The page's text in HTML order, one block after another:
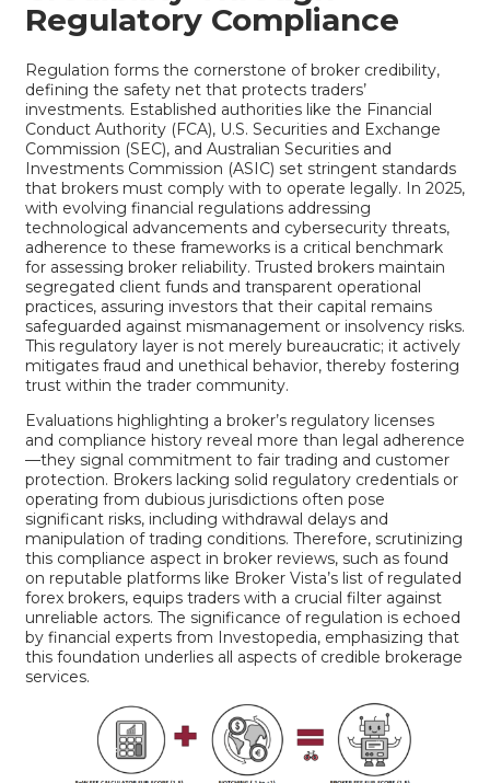
Regulatory Compliance
Regulation forms the cornerstone of broker credibility,
defining the safety net that protects traders’
investments. Established authorities like the Financial
Conduct Authority (FCA), U.S. Securities and Exchange
Commission (SEC), and Australian Securities and
Investments Commission (ASIC) set stringent standards
that brokers must comply with to operate legally. In 2025,
with evolving financial regulations addressing
technological advancements and cybersecurity threats,
adherence to these frameworks is a critical benchmark
for assessing broker reliability. Trusted brokers maintain
segregated client funds and transparent operational
practices, assuring investors that their capital remains
safeguarded against mismanagement or insolvency risks.
This regulatory layer is not merely bureaucratic; it actively
mitigates fraud and unethical behavior, thereby fostering
trust within the trader community.
Evaluations highlighting a broker’s regulatory licenses
and compliance history reveal more than legal adherence
—they signal commitment to fair trading and customer
protection. Brokers lacking solid regulatory credentials or
operating from dubious jurisdictions often pose
significant risks, including withdrawal delays and
manipulation of trading conditions. Therefore, scrutinizing
this compliance aspect in broker reviews, such as found
on reputable platforms like Broker Vista’s list of regulated
forex brokers, equips traders with a crucial filter against
unreliable actors. The significance of regulation is echoed
by financial experts from Investopedia, emphasizing that
this foundation underlies all aspects of credible brokerage
services.